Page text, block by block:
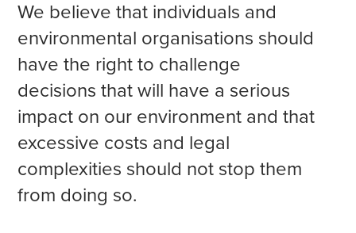
We believe that individuals and
environmental organisations should
have the right to challenge
decisions that will have a serious
impact on our environment and that
excessive costs and legal
complexities should not stop them
from doing so.